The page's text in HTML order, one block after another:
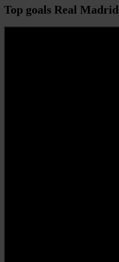
Top goals Real Madrid